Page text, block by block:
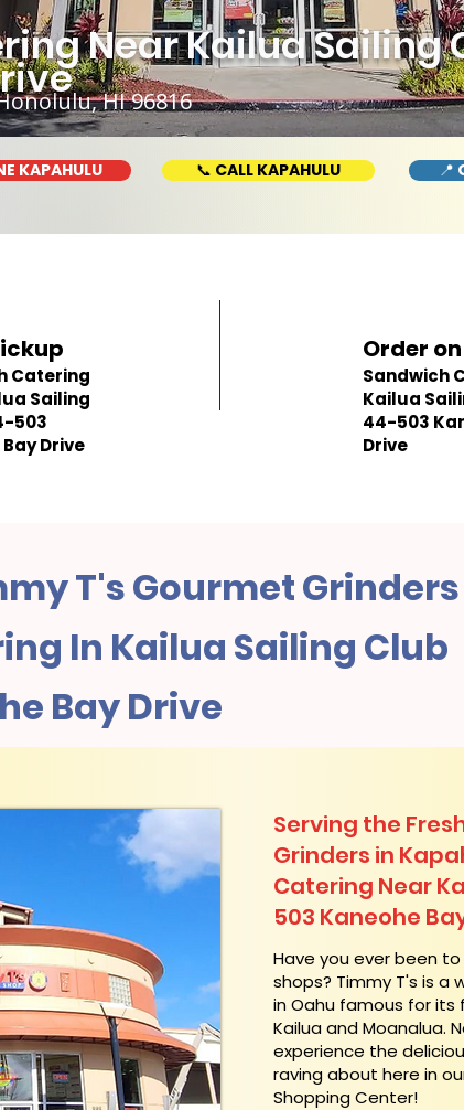
HI 96816
Near Kailua Sailing
KAPAHULU 📞 CALL KAPAHULU 📍
Catering
Sailing
503
Drive
Order
Sandwich
Kailua
44-503
Drive
T's Gourmet Grinders
In Kailua Sailing Club
Bay Drive
Serving the
Grinders in
Catering Near​
503 Kaneohe
​Have you ever been
shops? Timmy T's is a
in Oahu famous for its
Kailua and Moanalua.
experience the
raving about here in
Shopping Center!